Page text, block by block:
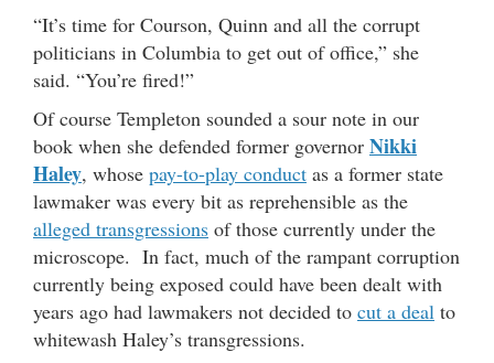
“It’s time for Courson, Quinn and all the corrupt
politicians in Columbia to get out of office,” she
said. “You’re fired!”
Of course Templeton sounded a sour note in our
book when she defended former governor Nikki
Haley, whose pay-to-play conduct as a former state
lawmaker was every bit as reprehensible as the
alleged transgressions of those currently under the
microscope. In fact, much of the rampant corruption
currently being exposed could have been dealt with
years ago had lawmakers not decided to cut a deal to
whitewash Haley’s transgressions.